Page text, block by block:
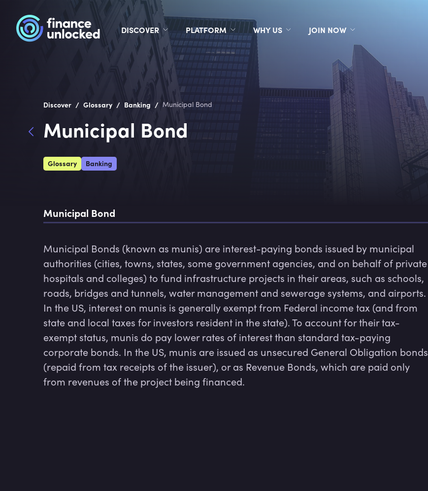
DISCOVER PLATFORM WHY US JOIN NOW
Discover / Glossary / Banking / Municipal Bond
Municipal Bond
Glossary Banking
Municipal Bond
Municipal Bonds (known as munis) are interest-paying bonds issued by municipal
authorities (cities, towns, states, some government agencies, and on behalf of private
hospitals and colleges) to fund infrastructure projects in their areas, such as schools,
roads, bridges and tunnels, water management and sewerage systems, and airports.
In the US, interest on munis is generally exempt from Federal income tax (and from
state and local taxes for investors resident in the state). To account for their tax-
exempt status, munis do pay lower rates of interest than standard tax-paying
corporate bonds. In the US, munis are issued as unsecured General Obligation bonds
(repaid from tax receipts of the issuer), or as Revenue Bonds, which are paid only
from revenues of the project being financed.